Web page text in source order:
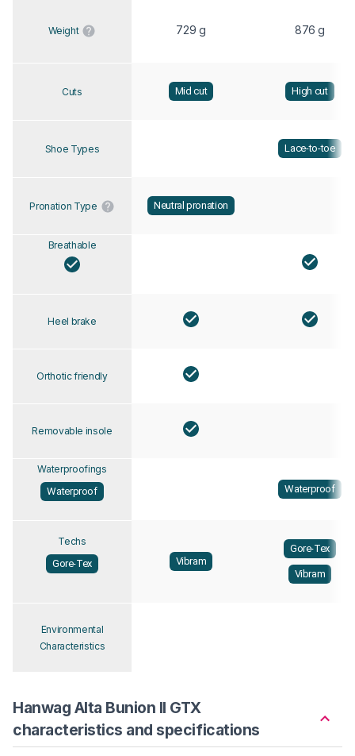
Weight 729 g 876 g
Cuts Mid cut High cut
Shoe Types Lace-to-toe
Pronation Type Neutral pronation
Breathable
Heel brake
Orthotic friendly
Removable insole
Waterproofings
Waterproof
Waterproof
Techs
Gore-Tex
Vibram
Gore-Tex
Vibram
Environmental
Characteristics
Hanwag Alta Bunion II GTX
characteristics and specifications